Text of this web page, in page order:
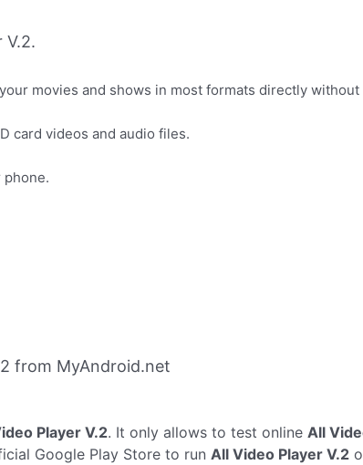
V.2.
movies and shows in most formats directly without
card videos and audio files.
phone.
from MyAndroid.net
Player V.2. It only allows to test online All
Google Play Store to run All Video Player V.2